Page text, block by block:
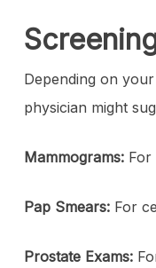
Depending on
physician might
Mammograms:For
Pap Smears:For
Prostate Exams: